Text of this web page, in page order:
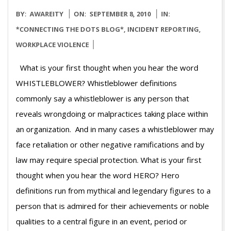
2010-
09-
08
BY: AWAREITY ON: SEPTEMBER 8, 2010
IN:
*CONNECTING THE DOTS BLOG*, INCIDENT REPORTING,
WORKPLACE VIOLENCE
What is your first thought when you hear the word
WHISTLEBLOWER? Whistleblower definitions
commonly say a whistleblower is any person that
reveals wrongdoing or malpractices taking place within
an organization. And in many cases a whistleblower may
face retaliation or other negative ramifications and by
law may require special protection. What is your first
thought when you hear the word HERO? Hero
definitions run from mythical and legendary figures to a
person that is admired for their achievements or noble
qualities to a central figure in an event, period or